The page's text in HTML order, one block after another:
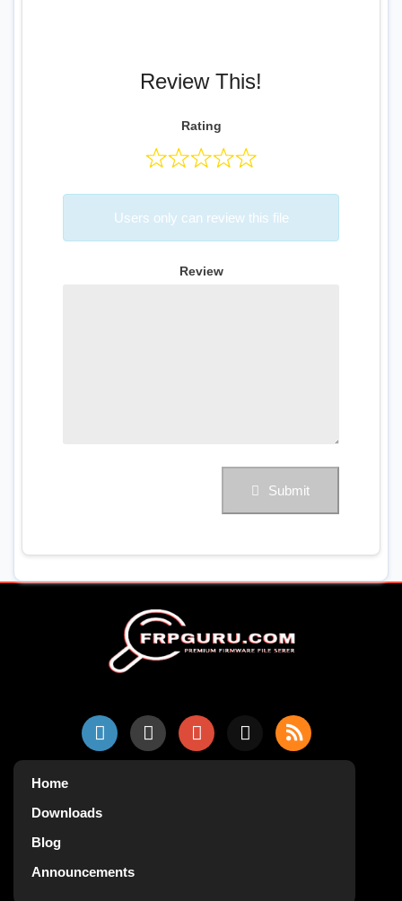
Review This!
Rating
Users only can review this file
Review
Submit
Home
Downloads
Blog
Announcements